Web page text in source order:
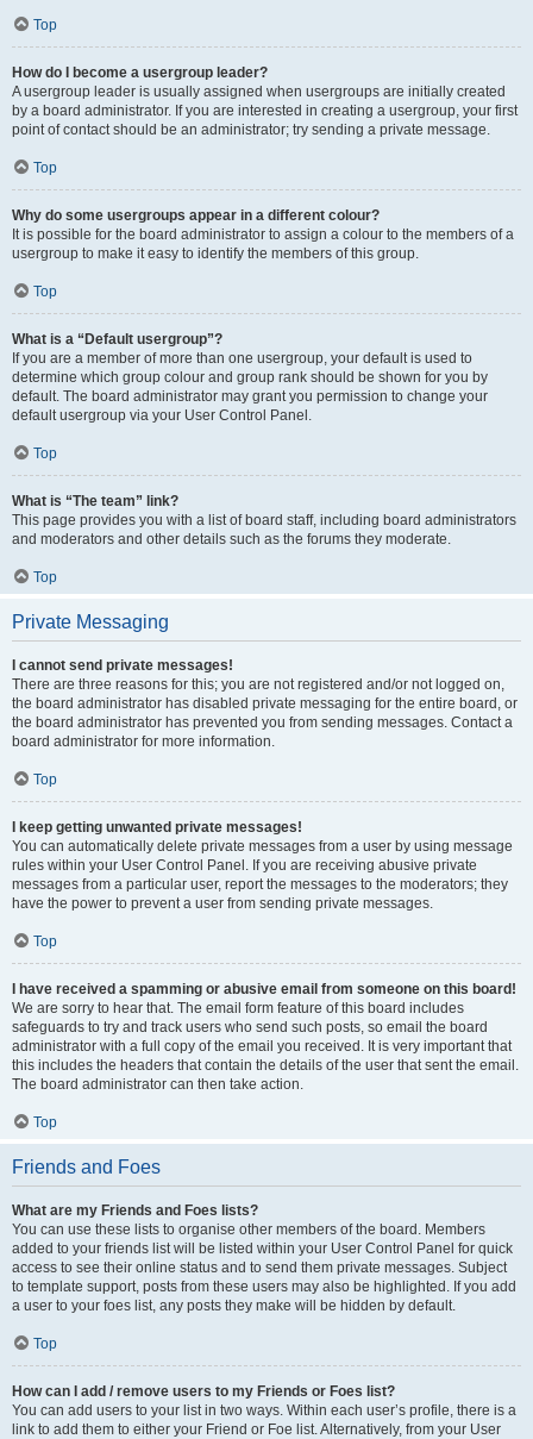
Top
How do I become a usergroup leader?
A usergroup leader is usually assigned when usergroups are initially created
by a board administrator. If you are interested in creating a usergroup, your first
point of contact should be an administrator; try sending a private message.
Top
Why do some usergroups appear in a different colour?
It is possible for the board administrator to assign a colour to the members of a
usergroup to make it easy to identify the members of this group.
Top
What is a “Default usergroup”?
If you are a member of more than one usergroup, your default is used to
determine which group colour and group rank should be shown for you by
default. The board administrator may grant you permission to change your
default usergroup via your User Control Panel.
Top
What is “The team” link?
This page provides you with a list of board staff, including board administrators
and moderators and other details such as the forums they moderate.
Top
Private Messaging
I cannot send private messages!
There are three reasons for this; you are not registered and/or not logged on,
the board administrator has disabled private messaging for the entire board, or
the board administrator has prevented you from sending messages. Contact a
board administrator for more information.
Top
I keep getting unwanted private messages!
You can automatically delete private messages from a user by using message
rules within your User Control Panel. If you are receiving abusive private
messages from a particular user, report the messages to the moderators; they
have the power to prevent a user from sending private messages.
Top
I have received a spamming or abusive email from someone on this board!
We are sorry to hear that. The email form feature of this board includes
safeguards to try and track users who send such posts, so email the board
administrator with a full copy of the email you received. It is very important that
this includes the headers that contain the details of the user that sent the email.
The board administrator can then take action.
Top
Friends and Foes
What are my Friends and Foes lists?
You can use these lists to organise other members of the board. Members
added to your friends list will be listed within your User Control Panel for quick
access to see their online status and to send them private messages. Subject
to template support, posts from these users may also be highlighted. If you add
a user to your foes list, any posts they make will be hidden by default.
Top
How can I add / remove users to my Friends or Foes list?
You can add users to your list in two ways. Within each user’s profile, there is a
link to add them to either your Friend or Foe list. Alternatively, from your User